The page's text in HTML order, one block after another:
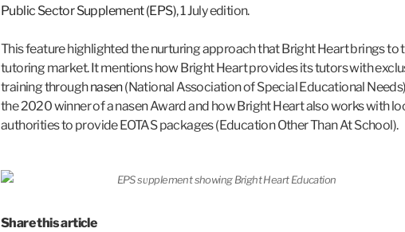
Public Sector Supplement (EPS), 1 July edition.
This feature highlighted the nurturing approach that Bright Heart brings to
tutoring market. It mentions how Bright Heart provides its tutors with
training throughnasen(National Association of Special Educational
the 2020 winner of a nasen Award and how Bright Heart also works with
authorities to provide EOTAS packages (Education Other Than At School).
Share this article